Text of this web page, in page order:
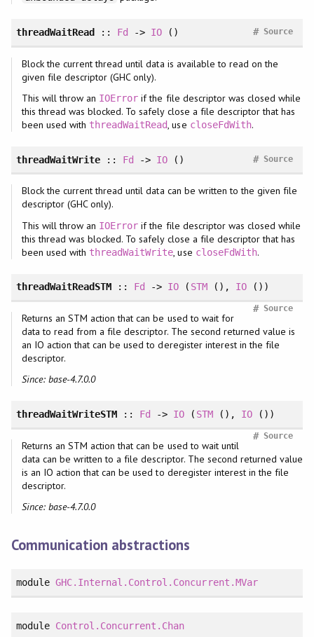
threadWaitRead :: Fd -> IO () Source
#
Block the current thread until data is available to read on the
given file descriptor (GHC only).
This will throw an IOError if the file descriptor was closed while
this thread was blocked. To safely close a file descriptor that has
been used with threadWaitRead, use closeFdWith.
threadWaitWrite :: Fd -> IO () Source
#
Block the current thread until data can be written to the given file
descriptor (GHC only).
This will throw an IOError if the file descriptor was closed while
this thread was blocked. To safely close a file descriptor that has
been used with threadWaitWrite, use closeFdWith.
threadWaitReadSTM :: Fd -> IO ( STM(), IO())
Source
#
Returns an STM action that can be used to wait for
data to read from a file descriptor. The second returned value is
an IO action that can be used to deregister interest in the file
descriptor.
Since: base-4.7.0.0
threadWaitWriteSTM :: Fd -> IO ( STM(), IO())
Source
#
Returns an STM action that can be used to wait until
data can be written to a file descriptor. The second returned value
is an IO action that can be used to deregister interest in the file
descriptor.
Since: base-4.7.0.0
Communication abstractions
module GHC.Internal.Control.Concurrent.MVar
module Control.Concurrent.Chan